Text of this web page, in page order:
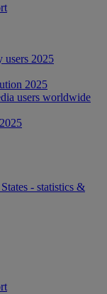
users 2025
2025
users worldwide
- statistics &